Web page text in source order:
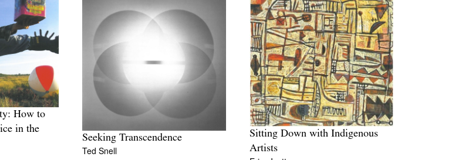
How to
in the
Seeking Transcendence
Ted Snell
Sitting Down with Indigenous
Artists